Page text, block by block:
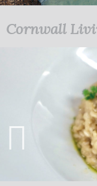
Cornwall